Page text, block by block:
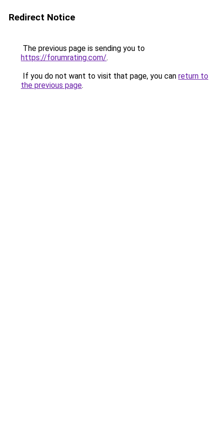
Redirect Notice
The previous page is sending you to
https://forumrating.com/.
If you do not want to visit that page, you can return to
the previous page.